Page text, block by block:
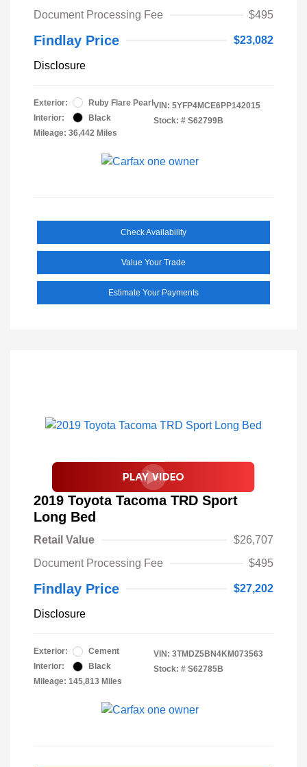
Document Processing Fee
$495
Findlay Price $23,082
Disclosure
Exterior:
Ruby Flare Pearl
Interior:
Black
Mileage: 36,442 Miles
VIN: 5YFP4MCE6PP142015
Stock: # S62799B
Check Availability
Value Your Trade
Estimate Your Payments
2019 Toyota Tacoma TRD Sport
Long Bed
Retail Value
$26,707
Document Processing Fee
$495
Findlay Price $27,202
Disclosure
Exterior:
Cement
Interior:
Black
Mileage: 145,813 Miles
VIN: 3TMDZ5BN4KM073563
Stock: # S62785B